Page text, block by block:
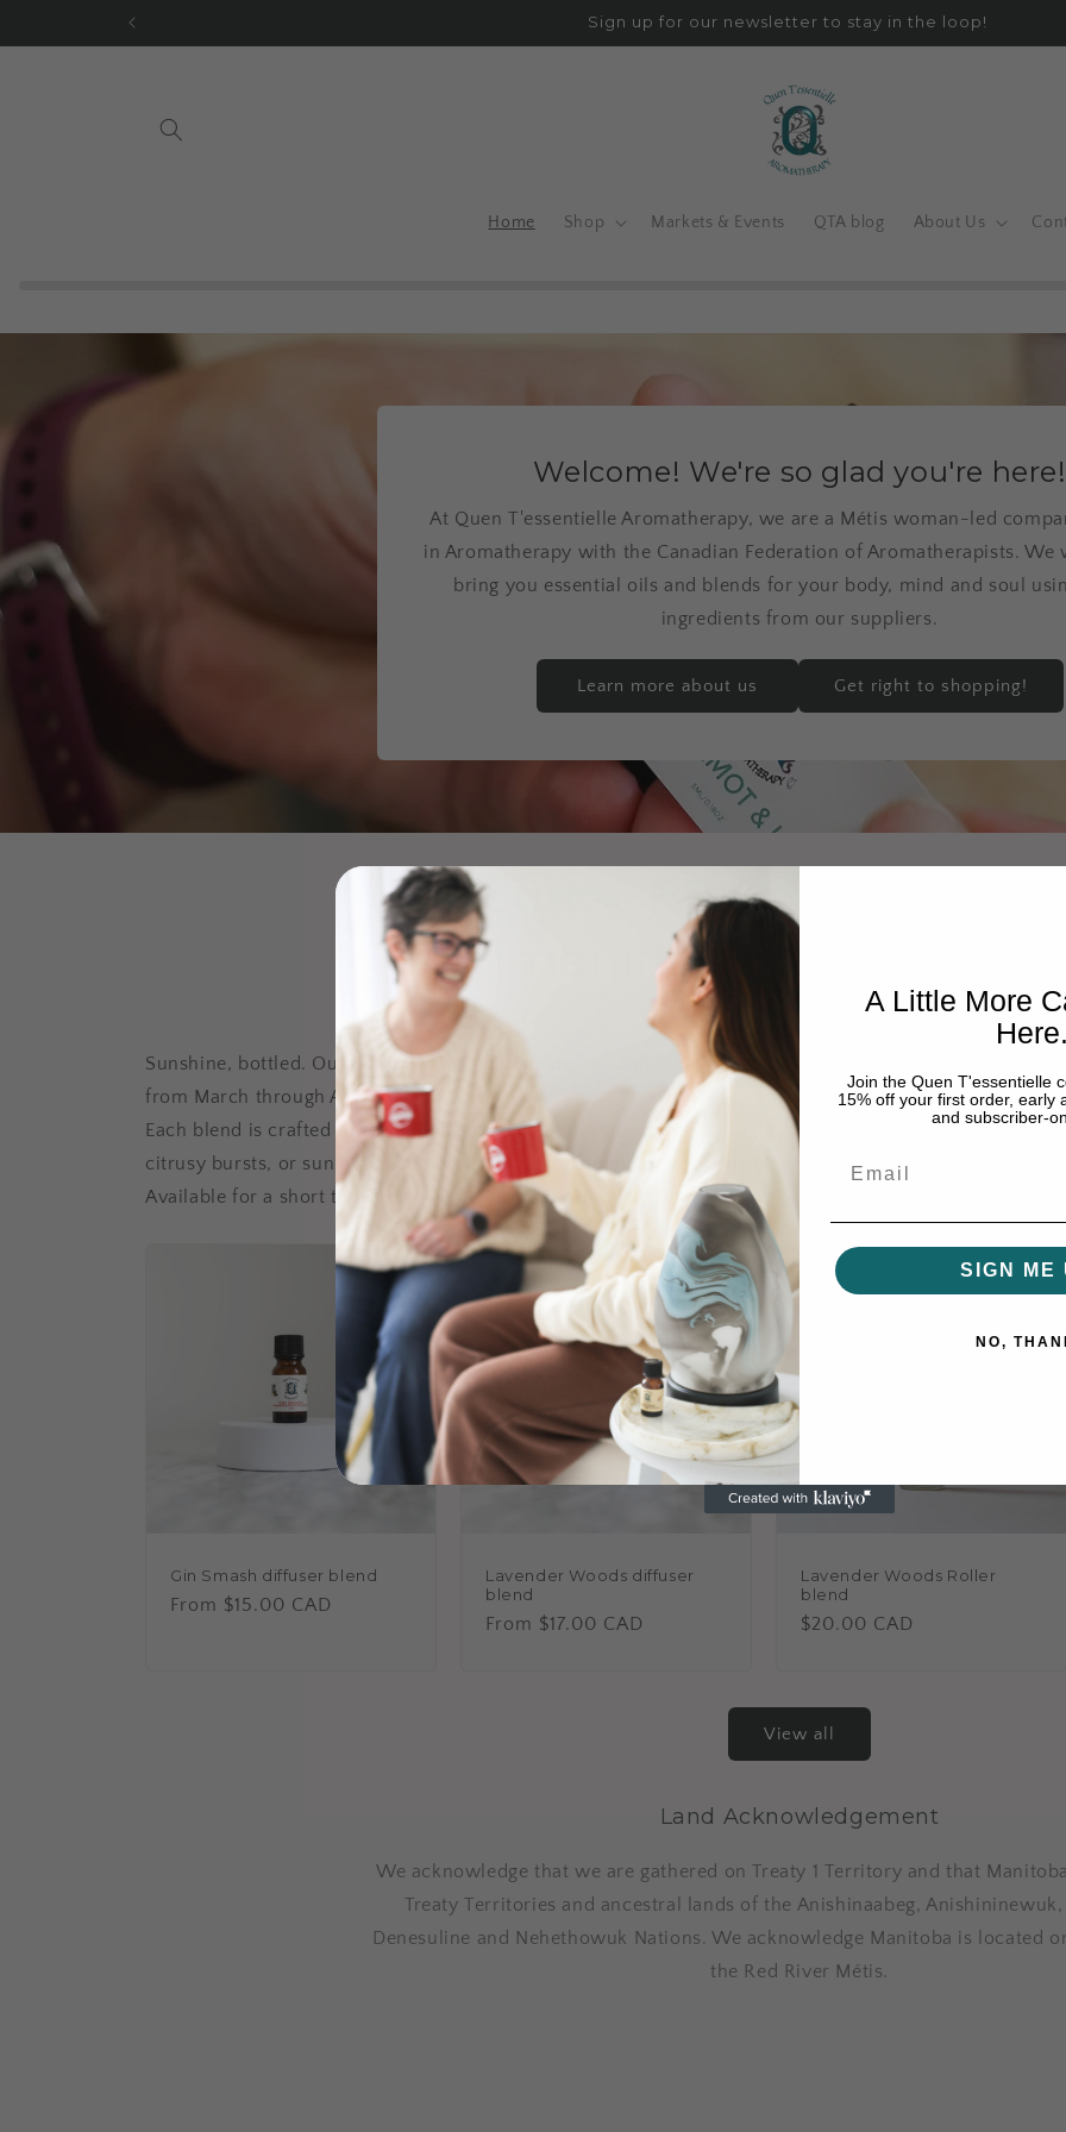
Sign up for our newsletter to stay in the loop!
Home Shop Markets & Events QTA blog About Us
Welcome! We're so glad you're here!
At Quen T'essentielle Aromatherapy, we are a Métis woman-led
in Aromatherapy with the Canadian Federation of Aromatherapists. We
bring you essential oils and blends for your body, mind and soul
ingredients from our suppliers.
Learn more about us Get right to shopping!
Sun's out! ☀️ Bring the scent
& Summer inside with this
Sunshine, bottled. Our Summer Collection features a limited-time lineup of radiant diffuser blends
from March through August.
Each blend is crafted to capture the essence of the season: light, bright, playful, and beautifully
citrusy bursts, or sun-warmed florals, there's a summer scent to match your mood.
Available for a short time only—so the only question is, which one will become your seasonal favourite?
Gin Smash diffuser blend
Regular
From $15.00 CAD
Lavender Woods diffuser
blend
Regular
From $17.00 CAD
Lavender Woods Roller
blend
Regular
$20.00 CAD
View all
Land Acknowledgement
We acknowledge that we are gathered on Treaty 1 Territory and that
Treaty Territories and ancestral lands of the Anishinaabeg, Anishininewuk,
Denesuline and Nehethowuk Nations. We acknowledge Manitoba is located
the Red River Métis.
A Little More
Here.
Join the Quen T'essentielle
15% off your first order, early
and subscriber-
SIGN ME
NO,